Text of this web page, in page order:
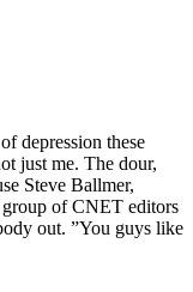
depression these
just me. The dour,
Steve Ballmer,
group of CNET editors
out. ”You guys like